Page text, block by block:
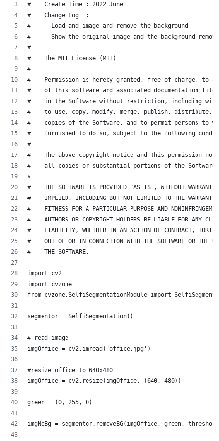
#    Create Time : 2022 June
#    Change Log  :
#    – Load and image and remove the background
#    – Show the original image and the background
#
#    The MIT License (MIT)
#
#    Permission is hereby granted, free of charge, to
#    of this software and associated documentation
#    in the Software without restriction, including
#    to use, copy, modify, merge, publish, distribute,
#    copies of the Software, and to permit persons to
#    furnished to do so, subject to the following
#
#    The above copyright notice and this permission
#    all copies or substantial portions of the Software.
#
#    THE SOFTWARE IS PROVIDED "AS IS", WITHOUT WARRANTY
#    IMPLIED, INCLUDING BUT NOT LIMITED TO THE
#    FITNESS FOR A PARTICULAR PURPOSE AND
#    AUTHORS OR COPYRIGHT HOLDERS BE LIABLE FOR ANY
#    LIABILITY, WHETHER IN AN ACTION OF CONTRACT, TORT
#    OUT OF OR IN CONNECTION WITH THE SOFTWARE OR THE
#    THE SOFTWARE.
import cv2
import cvzone
from cvzone.SelfiSegmentationModule import
segmentor = SelfiSegmentation()
# read image
imgOffice = cv2.imread('office.jpg')
#resize office to 640x480
imgOffice = cv2.resize(imgOffice, (640, 480))
green = (0, 255, 0)
imgNoBg = segmentor.removeBG(imgOffice, green,